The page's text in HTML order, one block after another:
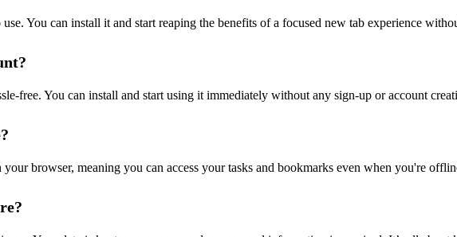
You can install it and start reaping the benefits of a focused new tab experience
free. You can install and start using it immediately without any sign-up or account
browser, meaning you can access your tasks and bookmarks even when you're